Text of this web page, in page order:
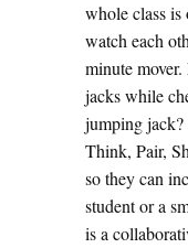
whole class is
watch each
minute
jacks while
jumping jack?
Think, Pair,
so they can
student or a
is a